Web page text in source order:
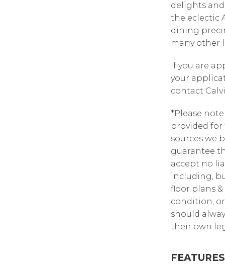
delights
the eclectic
dining
many other
If you are
your
contact
*Please
provided
sources we
guarantee
accept no
including,
floor plans
condition,
should
their own
FEATURES